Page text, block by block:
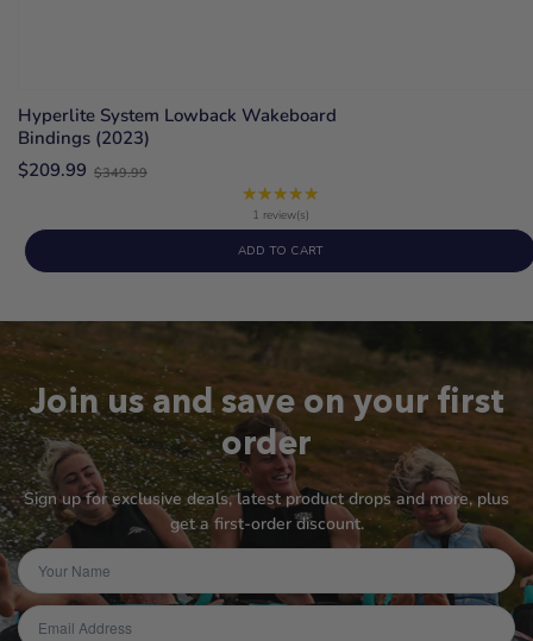
Hyperlite System Lowback Wakeboard
Bindings (2023)
$209.99 Old
$349.99
★★★★★
of
1 review(s)
ADD TO CART
Join us and save on your first
order
Sign up for exclusive deals, latest product drops and more, plus
get a first-order discount.